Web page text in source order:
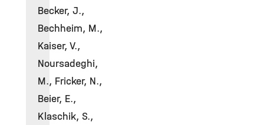
Becker, J.,
Bechheim, M.,
Kaiser, V.,
Noursadeghi,
M., Fricker, N.,
Beier, E.,
Klaschik, S.,